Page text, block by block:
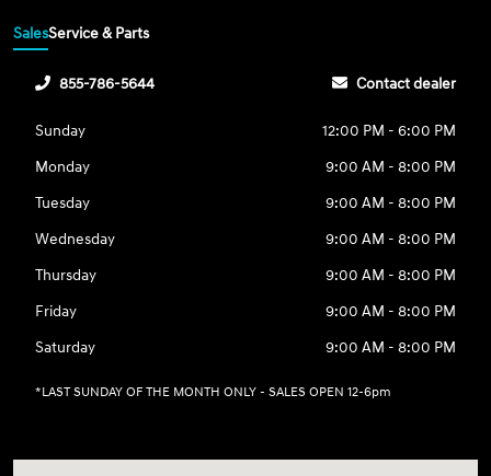
SalesService & Parts
855-786-5644 Contact dealer
Sunday
12:00 PM - 6:00 PM
Monday
9:00 AM - 8:00 PM
Tuesday
9:00 AM - 8:00 PM
Wednesday
9:00 AM - 8:00 PM
Thursday
9:00 AM - 8:00 PM
Friday
9:00 AM - 8:00 PM
Saturday
9:00 AM - 8:00 PM
*LAST SUNDAY OF THE MONTH ONLY - SALES OPEN 12-6pm